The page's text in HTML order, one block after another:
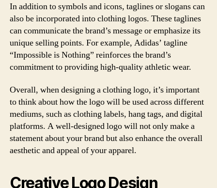
In addition to symbols and icons, taglines or slogans can
also be incorporated into clothing logos. These taglines
can communicate the brand’s message or emphasize its
unique selling points. For example, Adidas’ tagline
“Impossible is Nothing” reinforces the brand’s
commitment to providing high-quality athletic wear.
Overall, when designing a clothing logo, it’s important
to think about how the logo will be used across different
mediums, such as clothing labels, hang tags, and digital
platforms. A well-designed logo will not only make a
statement about your brand but also enhance the overall
aesthetic and appeal of your apparel.
Creative Logo Design